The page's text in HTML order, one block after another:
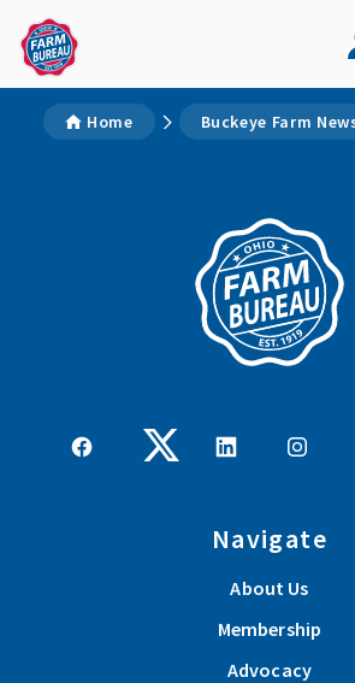
Home Buckeye Farm
Navigate
About Us
Membership
Advocacy